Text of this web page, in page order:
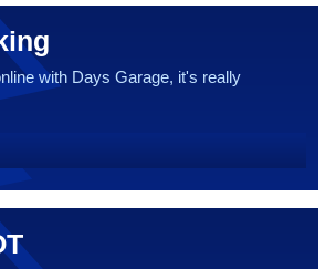
with Days Garage, it's really